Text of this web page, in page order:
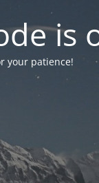
is
your patience!